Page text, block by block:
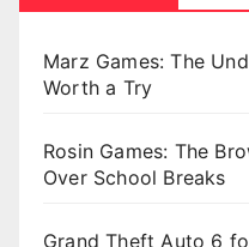
Marz Games: The
Worth a Try
Rosin Games: The
Over School Breaks
Grand Theft Auto 6